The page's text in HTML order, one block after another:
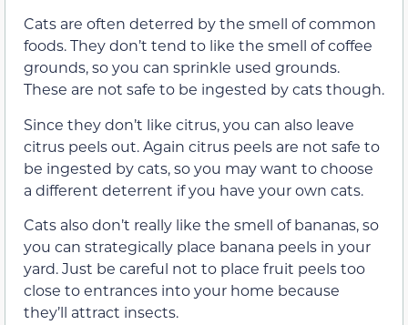
Cats are often deterred by the smell of common
foods. They don’t tend to like the smell of coffee
grounds, so you can sprinkle used grounds.
These are not safe to be ingested by cats though.
Since they don’t like citrus, you can also leave
citrus peels out. Again citrus peels are not safe to
be ingested by cats, so you may want to choose
a different deterrent if you have your own cats.
Cats also don’t really like the smell of bananas, so
you can strategically place banana peels in your
yard. Just be careful not to place fruit peels too
close to entrances into your home because
they’ll attract insects.